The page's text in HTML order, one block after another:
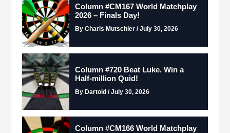
Column #CM167 World Matchplay
2026 – Finals Day!
By Charis Mutschler / July 30, 2026
Column #720 Beat Luke. Win a
Half-million Quid!
By Dartoid / July 30, 2026
Column #CM166 World Matchplay